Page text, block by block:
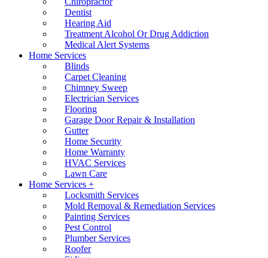
Dentist
Hearing Aid
Treatment Alcohol Or Drug Addiction
Medical Alert Systems
Home Services
Blinds
Carpet Cleaning
Chimney Sweep
Electrician Services
Flooring
Garage Door Repair & Installation
Gutter
Home Security
Home Warranty
HVAC Services
Lawn Care
Home Services +
Locksmith Services
Mold Removal & Remediation Services
Painting Services
Pest Control
Plumber Services
Roofer